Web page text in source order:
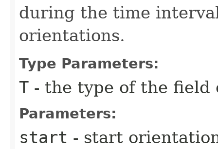
during the time
orientations.
Type Parameters:
T - the type of the field
Parameters:
start - start